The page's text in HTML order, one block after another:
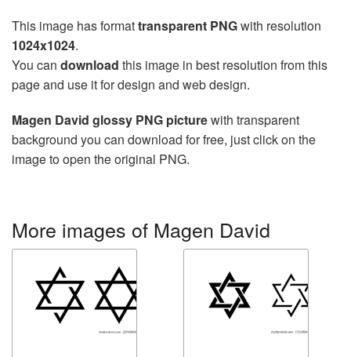
This image has formattransparent PNGwith resolution
1024x1024.
You can download this image in best resolution from this
page and use it for design and web design.
Magen David glossy PNG picturewith transparent
background you can download for free, just click on the
image to open the original PNG.
More images of Magen David